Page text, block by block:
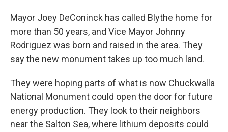
Mayor Joey DeConinck has called Blythe home for
more than 50 years, and Vice Mayor Johnny
Rodriguez was born and raised in the area. They
say the new monument takes up too much land.
They were hoping parts of what is now Chuckwalla
National Monument could open the door for future
energy production. They look to their neighbors
near the Salton Sea, where lithium deposits could